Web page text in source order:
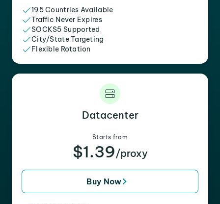
195 Countries Available
Traffic Never Expires
SOCKS5 Supported
City/State Targeting
Flexible Rotation
Datacenter
Starts from
$1.39/proxy
Buy Now